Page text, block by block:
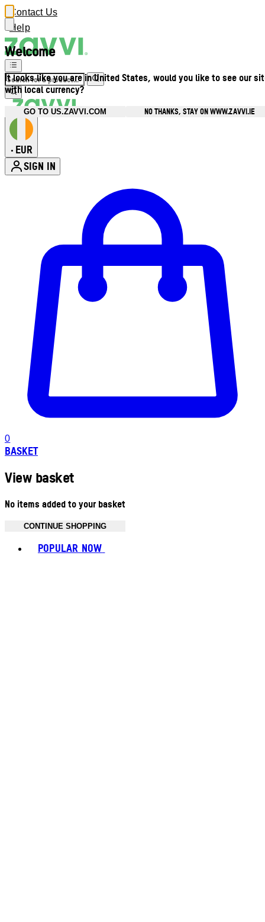
Welcome
It looks like you are in United States, would you like to see our
with local currency?
GO TO US.ZAVVI.COM NO THANKS, STAY ON WWW.ZAVVI.IE
Contact Us
Help
• EUR
SIGN IN
0
BASKET
View basket
No items added to your basket
CONTINUE SHOPPING
POPULAR NOW